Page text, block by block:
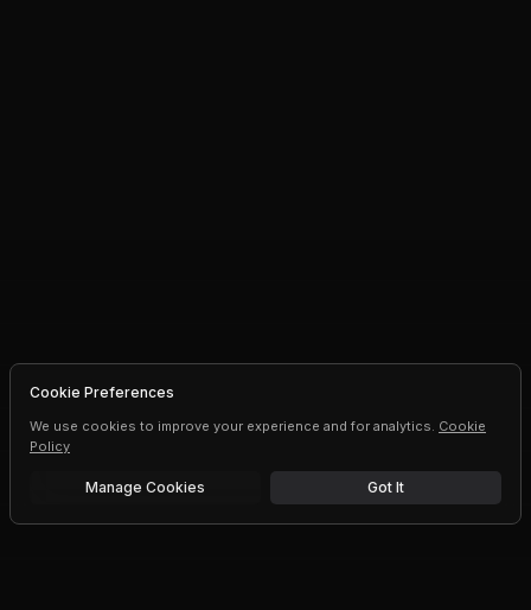
Cookie Preferences
We use cookies to improve your experience and for analytics. Cookie
Policy
Manage Cookies Got It